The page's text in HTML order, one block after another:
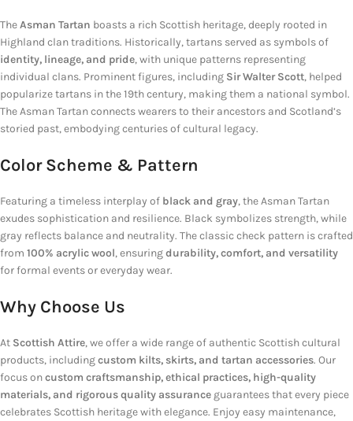
TheAsman Tartan boasts a rich Scottish heritage, deeply rooted in
Highland clan traditions. Historically, tartans served as symbols of
identity, lineage, and pride, with unique patterns representing
individual clans. Prominent figures, including Sir Walter Scott, helped
popularize tartans in the 19th century, making them a national symbol.
The Asman Tartan connects wearers to their ancestors and Scotland’s
storied past, embodying centuries of cultural legacy.
Color Scheme & Pattern
Featuring a timeless interplay of black and gray, the Asman Tartan
exudes sophistication and resilience. Black symbolizes strength, while
gray reflects balance and neutrality. The classic check pattern is crafted
from 100% acrylic wool, ensuringdurability, comfort, and versatility
for formal events or everyday wear.
Why Choose Us
At Scottish Attire, we offer a wide range of authentic Scottish cultural
products, includingcustom kilts, skirts, and tartan accessories. Our
focus oncustom craftsmanship, ethical practices, high-quality
materials, and rigorous quality assurance guarantees that every piece
celebrates Scottish heritage with elegance. Enjoy easy maintenance,